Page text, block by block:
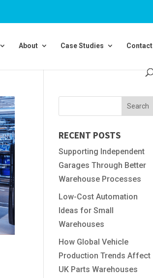
About Case Studies Contact
RECENT POSTS
Supporting Independent
Garages Through Better
Warehouse Processes
Low-Cost Automation
Ideas for Small
Warehouses
How Global Vehicle
Production Trends Affect
UK Parts Warehouses